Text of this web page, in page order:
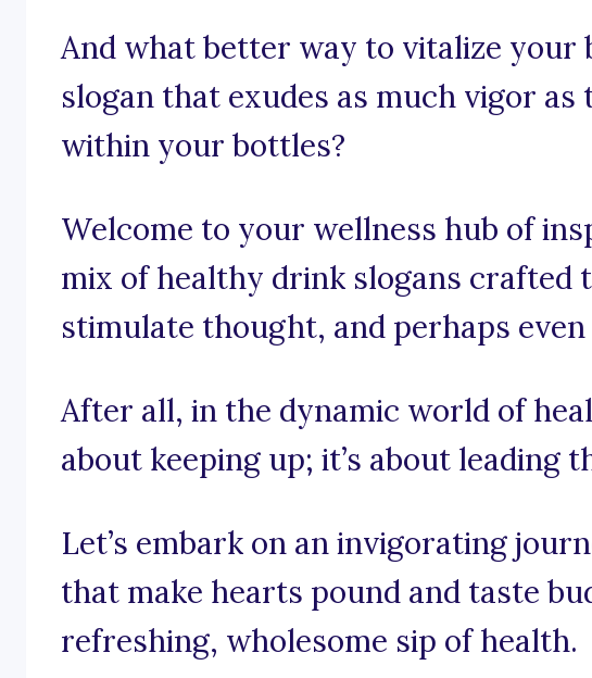
And what better way to vitalize your
slogan that exudes as much vigor
within your bottles?
Welcome to your wellness hub of
mix of healthy drink slogans crafted
stimulate thought, and perhaps
After all, in the dynamic world of
about keeping up; it’s about leading
Let’s embark on an invigorating
that make hearts pound and taste
refreshing, wholesome sip of health.